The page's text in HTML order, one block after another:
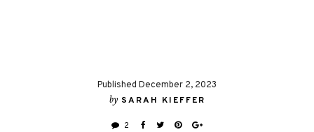
Published December 2, 2023
by SARAH KIEFFER
2